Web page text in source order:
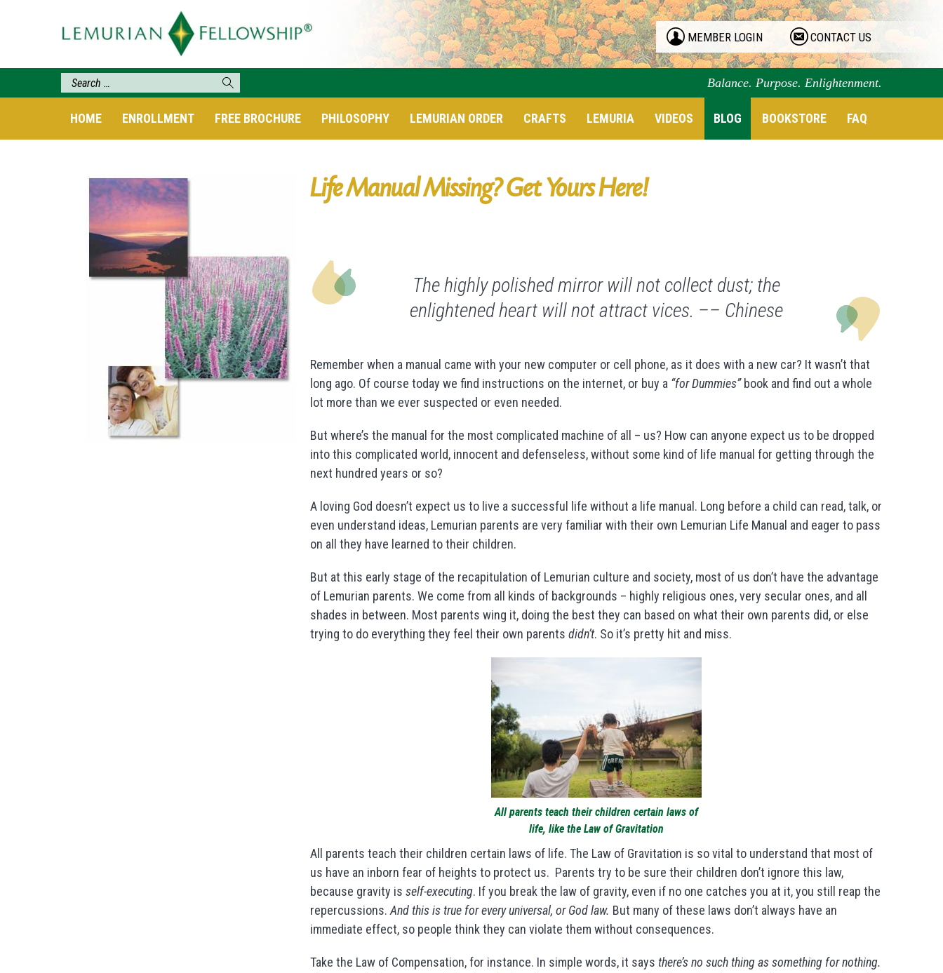
MEMBER LOGIN CONTACT US
Balance. Purpose. Enlightenment.
HOME ENROLLMENT FREE BROCHURE PHILOSOPHY LEMURIAN ORDER CRAFTS LEMURIA VIDEOS BLOG BOOKSTORE FAQ
Life Manual Missing? Get Yours Here!
The highly polished mirror will not collect dust; the
enlightened heart will not attract vices. –– Chinese
Remember when a manual came with your new computer or cell phone, as it does with a new car? It wasn’t that
long ago. Of course today we find instructions on the internet, or buy a “for Dummies” book and find out a whole
lot more than we ever suspected or even needed.
But where’s the manual for the most complicated machine of all – us? How can anyone expect us to be dropped
into this complicated world, innocent and defenseless, without some kind of life manual for getting through the
next hundred years or so?
A loving God doesn’t expect us to live a successful life without a life manual. Long before a child can read, talk, or
even understand ideas, Lemurian parents are very familiar with their own Lemurian Life Manual and eager to pass
on all they have learned to their children.
But at this early stage of the recapitulation of Lemurian culture and society, most of us don’t have the advantage
of Lemurian parents. We come from all kinds of backgrounds – highly religious ones, very secular ones, and all
shades in between. Most parents wing it, doing the best they can based on what their own parents did, or else
trying to do everything they feel their own parents didn’t. So it’s pretty hit and miss.
All parents teach their children certain laws of
life, like the Law of Gravitation
All parents teach their children certain laws of life. The Law of Gravitation is so vital to understand that most of
us have an inborn fear of heights to protect us. Parents try to be sure their children don’t ignore this law,
because gravity is self-executing. If you break the law of gravity, even if no one catches you at it, you still reap the
repercussions. And this is true for every universal, or God law. But many of these laws don’t always have an
immediate effect, so people think they can violate them without consequences.
Take the Law of Compensation, for instance. In simple words, it says there’s no such thing as something for nothing.